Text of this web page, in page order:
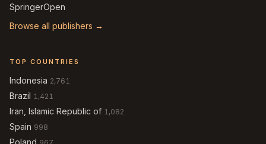
SpringerOpen
Browse all publishers →
TOP COUNTRIES
Indonesia 2,761
Brazil 1,421
Iran, Islamic Republic of 1,082
Spain 998
Poland